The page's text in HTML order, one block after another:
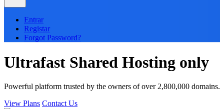
Entrar
Registar
Forgot Password?
Ultrafast Shared Hosting only
Powerful platform trusted by the owners of over 2,800,000 domains.
View Plans Contact Us